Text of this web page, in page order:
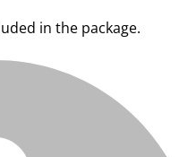
in the package.